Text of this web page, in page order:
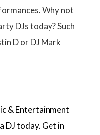
Why not
DJs today? Such
D or DJ Mark
& Entertainment
DJ today. Get in